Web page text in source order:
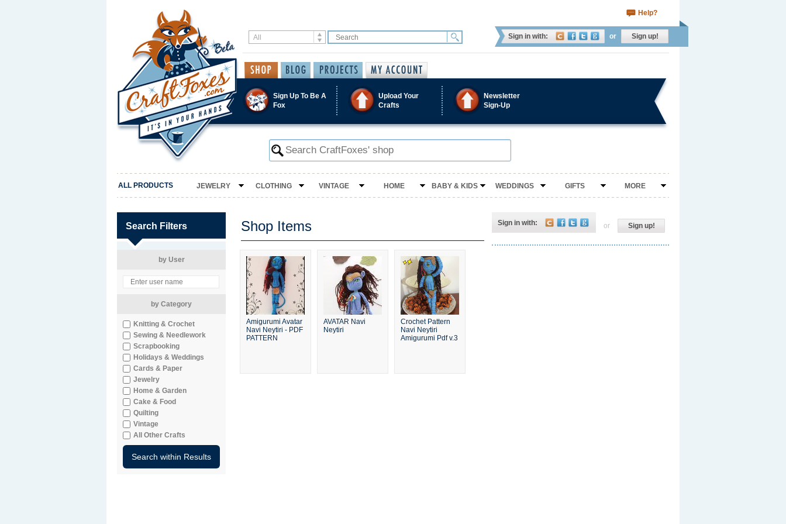
Help?
Sign in with: or Sign up!
Sign Up To Be A
Fox
Upload Your
Crafts
Newsletter
Sign-Up
ALL PRODUCTS JEWELRY CLOTHING VINTAGE HOME BABY & KIDS WEDDINGS GIFTS MORE
Search Filters
by User
by Category
Knitting & Crochet
Sewing & Needlework
Scrapbooking
Holidays & Weddings
Cards & Paper
Jewelry
Home & Garden
Cake & Food
Quilting
Vintage
All Other Crafts
Shop Items
Amigurumi Avatar
Navi Neytiri - PDF
PATTERN
AVATAR Navi
Neytiri
Crochet Pattern
Navi Neytiri
Amigurumi Pdf v.3
Sign in with: or Sign up!